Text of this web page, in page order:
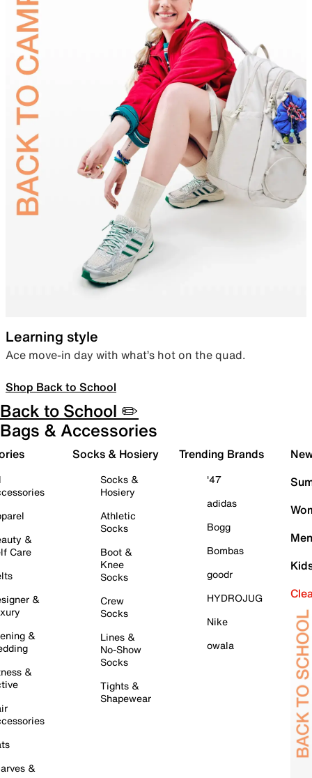
Learning style
Ace move-in day with what’s hot on the quad.
Shop Back to School
Back to School ✏️
Bags & Accessories
&
Care
&
&
&
&
Socks & Hosiery
Socks &
Hosiery
Athletic
Socks
Boot &
Knee
Socks
Crew
Socks
Lines &
No-Show
Socks
Tights &
Shapewear
Trending Brands
'47
adidas
Bogg
Bombas
goodr
HYDROJUG
Nike
owala